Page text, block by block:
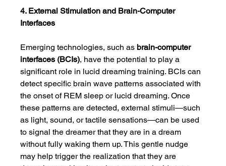
4. External Stimulation and Brain-Computer
Interfaces
Emerging technologies, such as brain-computer
interfaces (BCIs), have the potential to play a
significant role in lucid dreaming training. BCIs can
detect specific brain wave patterns associated with
the onset of REM sleep or lucid dreaming. Once
these patterns are detected, external stimuli—such
as light, sound, or tactile sensations—can be used
to signal the dreamer that they are in a dream
without fully waking them up. This gentle nudge
may help trigger the realization that they are